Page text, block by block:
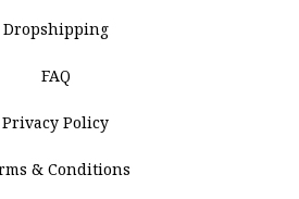
Dropshipping
FAQ
Privacy Policy
& Conditions